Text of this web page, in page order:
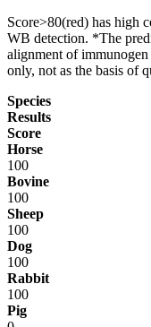
Score>80(red) has high
WB detection. *The
alignment of immunogen
only, not as the basis of
Species
Results
Score
Horse
100
Bovine
100
Sheep
100
Dog
100
Rabbit
100
Pig